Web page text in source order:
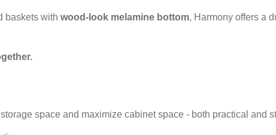
baskets with wood-look melamine bottom, Harmony offers a
space and maximize cabinet space - both practical and